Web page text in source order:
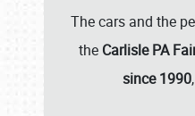
The cars and the
the Carlisle PA
since 1990